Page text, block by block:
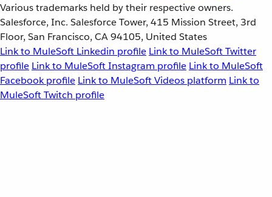
Various trademarks held by their respective owners.
Salesforce, Inc. Salesforce Tower, 415 Mission Street, 3rd
Floor, San Francisco, CA 94105, United States
Link to MuleSoft Linkedin profile Link to MuleSoft Twitter
profile Link to MuleSoft Instagram profile Link to MuleSoft
Facebook profile Link to MuleSoft Videos platform Link to
MuleSoft Twitch profile